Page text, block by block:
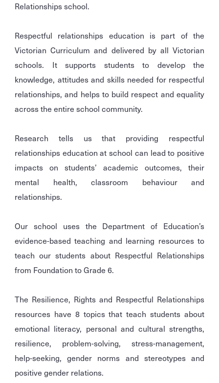
Relationships school.
Respectful relationships education is part of the
Victorian Curriculum and delivered by all Victorian
schools. It supports students to develop the
knowledge, attitudes and skills needed for respectful
relationships, and helps to build respect and equality
across the entire school community.
Research tells us that providing respectful
relationships education at school can lead to positive
impacts on students’ academic outcomes, their
mental health, classroom behaviour and
relationships.
Our school uses the Department of Education’s
evidence-based teaching and learning resources to
teach our students about Respectful Relationships
from Foundation to Grade 6.
The Resilience, Rights and Respectful Relationships
resources have 8 topics that teach students about
emotional literacy, personal and cultural strengths,
resilience, problem-solving, stress-management,
help-seeking, gender norms and stereotypes and
positive gender relations.